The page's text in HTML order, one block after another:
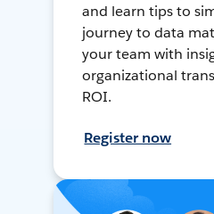
and learn tips to
journey to data
your team with
organizational
ROI.
Register now